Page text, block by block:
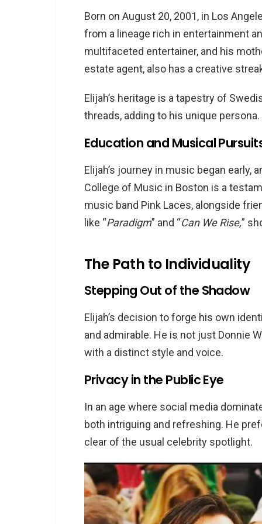
Born on August 20, 2001, in Los
from a lineage rich in entertainment
multifaceted entertainer, and his
estate agent, also has a creative
Elijah’s heritage is a tapestry of
threads, adding to his unique persona.
Education and Musical
Elijah’s journey in music began early,
College of Music in Boston is a
music band Pink Laces, alongside
like “Paradigm” and “Can We Rise,”
The Path to Individuality
Stepping Out of the Shadow
Elijah’s decision to forge his own
and admirable. He is not just Donnie
with a distinct style and voice.
Privacy in the Public Eye
In an age where social media
both intriguing and refreshing. He
clear of the usual celebrity spotlight.